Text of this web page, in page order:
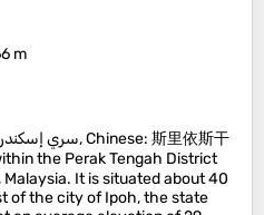
m
the Perak Tengah District
It is situated about 40
of the city of Ipoh, the state